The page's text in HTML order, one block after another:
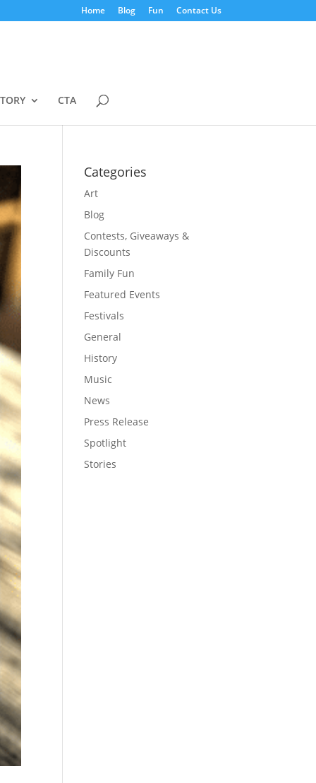
Home Blog Fun Contact Us
CTA
Categories
Art
Blog
Contests, Giveaways &
Discounts
Family Fun
Featured Events
Festivals
General
History
Music
News
Press Release
Spotlight
Stories